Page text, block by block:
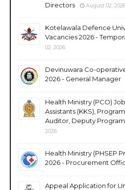
Directors
August 02,
Kotelawala Defence
Vacancies 2026 -
02, 2026
Devinuwara Co-
2026 - General Manager
Health Ministry (PCO)
Assistants (KKS),
Auditor, Deputy
2026
Health Ministry (PHSEP
2026 - Procurement
Appeal Application for